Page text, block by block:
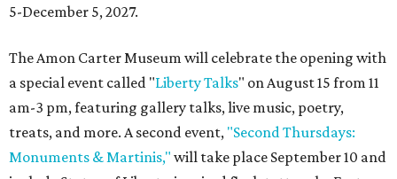
5-December 5, 2027.
The Amon Carter Museum will celebrate the opening with
a special event called "Liberty Talks" on August 15 from 11
am-3 pm, featuring gallery talks, live music, poetry,
treats, and more. A second event, "Second Thursdays:
Monuments & Martinis," will take place September 10 and